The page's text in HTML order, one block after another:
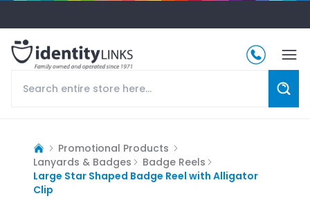
Promotional Products
Lanyards & Badges
Badge Reels
Large Star Shaped Badge Reel with Alligator
Clip